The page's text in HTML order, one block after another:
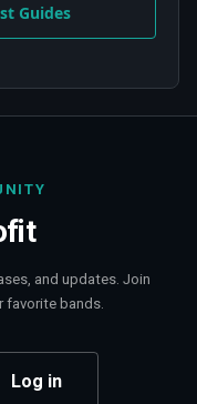
Guides
and updates. Join
bands.
Log in